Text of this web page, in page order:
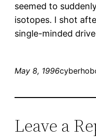
seemed to
isotopes. I shot
single-minded
May 8, 1996
Leave a